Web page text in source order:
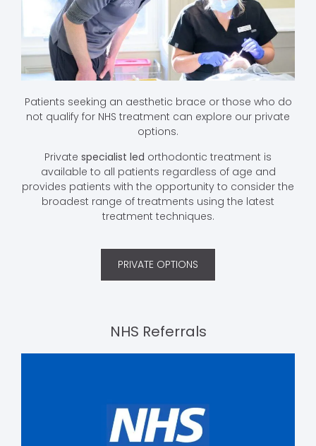
Patients seeking an aesthetic brace or those who do
not qualify for NHS treatment can explore our private
options.
Private specialist led orthodontic treatment is
available to all patients regardless of age and
provides patients with the opportunity to consider the
broadest range of treatments using the latest
treatment techniques.
PRIVATE OPTIONS
NHS Referrals